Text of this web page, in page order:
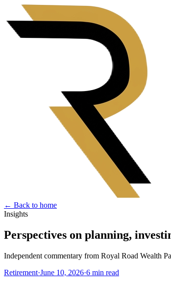
← Back to home
Insights
Perspectives on planning,
Independent commentary from Royal Road Wealth
Retirement·June 10, 2026·6 min read